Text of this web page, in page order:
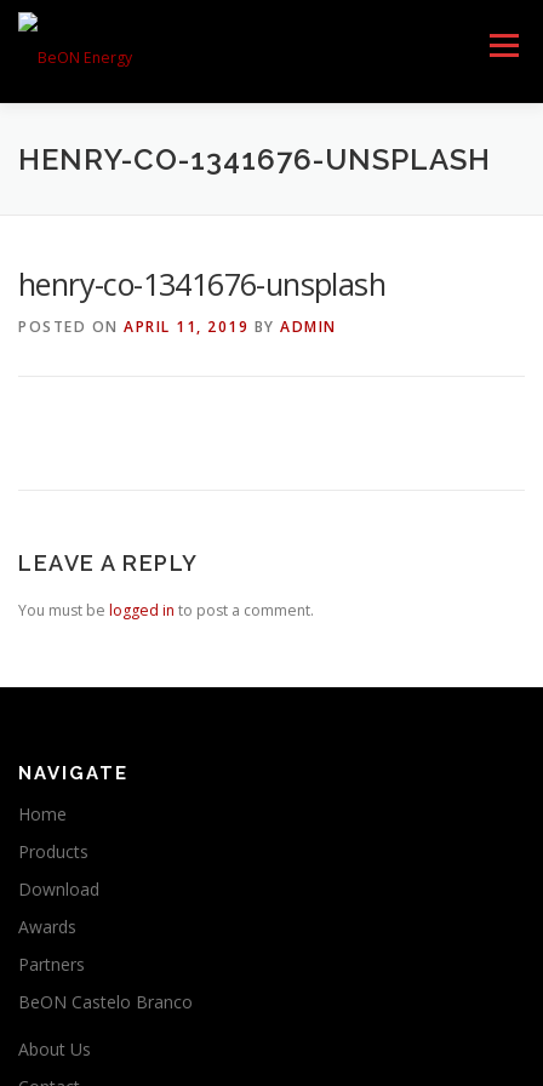
Menu
HOME PRODUCTS
DOWNLOAD AWARDS
HENRY-CO-1341676-UNSPLASH
henry-co-1341676-unsplash
POSTED ON APRIL 11, 2019 BY ADMIN
LEAVE A REPLY
You must be logged in to post a comment.
NAVIGATE
Home
Products
Download
Awards
Partners
BeON Castelo Branco
About Us